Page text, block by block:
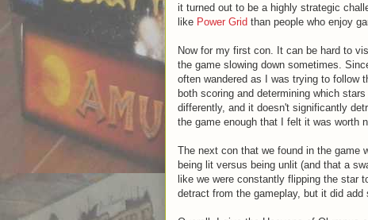
it turned out to be a highly strategic
like Power Grid than people who enjoy
Now for my first con. It can be hard to
the game slowing down sometimes.
often wandered as I was trying to follow
both scoring and determining which
differently, and it doesn't significantly
the game enough that I felt it was worth
The next con that we found in the
being lit versus being unlit (and that a
like we were constantly flipping the star
detract from the gameplay, but it did